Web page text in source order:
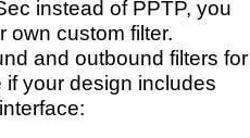
instead of PPTP, you
own custom filter.
and outbound filters for
your design includes